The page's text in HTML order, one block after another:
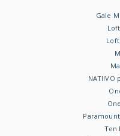
Gale
NATIIVO
Ten